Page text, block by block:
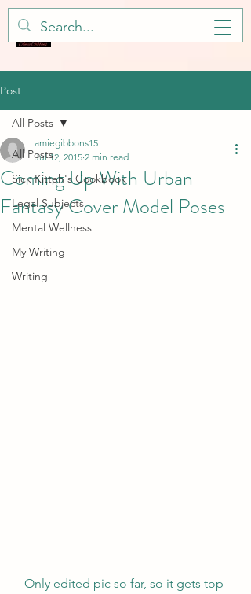
Post
All Posts
Sick Kitteh's Cookbook
Legal Subjects
Mental Wellness
My Writing
Writing
All Posts
Coming Up With Urban
Fantasy Cover Model Poses
amiegibbons15
Jul 12, 2015 2 min read
Only edited pic so far, so it gets top